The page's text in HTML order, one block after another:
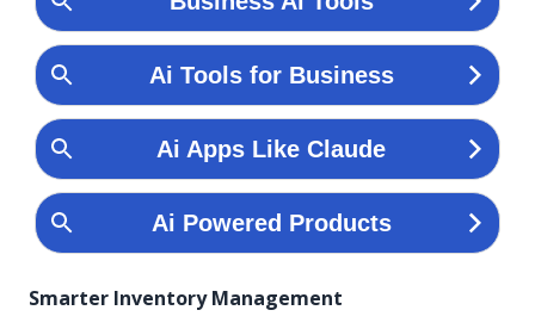
Smarter Inventory Management